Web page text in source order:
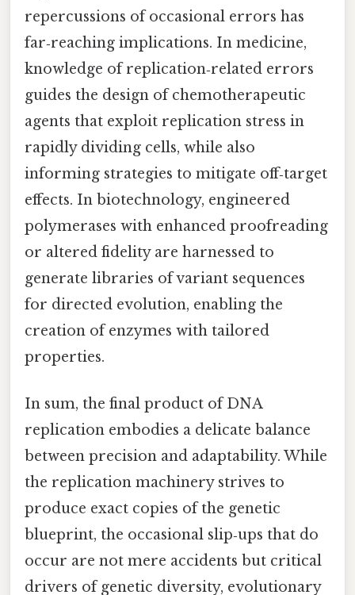
repercussions of occasional errors has
far‑reaching implications. In medicine,
knowledge of replication‑related errors
guides the design of chemotherapeutic
agents that exploit replication stress in
rapidly dividing cells, while also
informing strategies to mitigate off‑target
effects. In biotechnology, engineered
polymerases with enhanced proofreading
or altered fidelity are harnessed to
generate libraries of variant sequences
for directed evolution, enabling the
creation of enzymes with tailored
properties.
In sum, the final product of DNA
replication embodies a delicate balance
between precision and adaptability. While
the replication machinery strives to
produce exact copies of the genetic
blueprint, the occasional slip‑ups that do
occur are not mere accidents but critical
drivers of genetic diversity, evolutionary